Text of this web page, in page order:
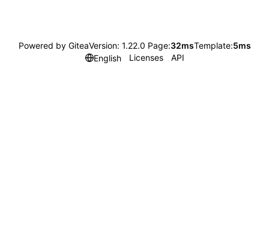
Powered by GiteaVersion: 1.22.0 Page:32msTemplate:5ms
English
Licenses API